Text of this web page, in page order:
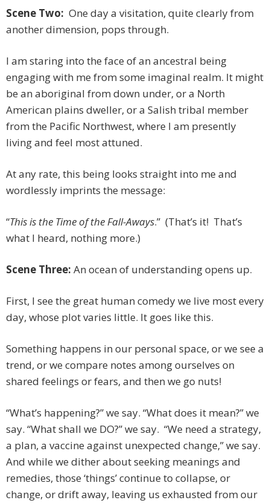
Scene Two: One day a visitation, quite clearly from
another dimension, pops through.
I am staring into the face of an ancestral being
engaging with me from some imaginal realm. It might
be an aboriginal from down under, or a North
American plains dweller, or a Salish tribal member
from the Pacific Northwest, where I am presently
living and feel most attuned.
At any rate, this being looks straight into me and
wordlessly imprints the message:
“This is the Time of the Fall-Aways.” (That’s it! That’s
what I heard, nothing more.)
Scene Three: An ocean of understanding opens up.
First, I see the great human comedy we live most every
day, whose plot varies little. It goes like this.
Something happens in our personal space, or we see a
trend, or we compare notes among ourselves on
shared feelings or fears, and then we go nuts!
“What’s happening?” we say. “What does it mean?” we
say. “What shall we DO?” we say. “We need a strategy,
a plan, a vaccine against unexpected change,” we say.
And while we dither about seeking meanings and
remedies, those ‘things’ continue to collapse, or
change, or drift away, leaving us exhausted from our